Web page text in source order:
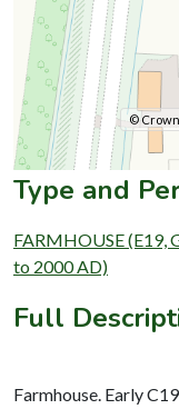
©
Type and
FARMHOUSE (E19,
to 2000 AD)
Full
Farmhouse. Early